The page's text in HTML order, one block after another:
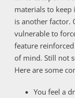
materials to keep
is another factor.
vulnerable to
feature
of mind. Still not
Here are some
You feel a